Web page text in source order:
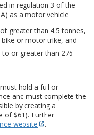
in regulation 3 of the
as a motor vehicle
greater than 4.5 tonnes,
or motor trike, and
or greater than 276
hold a full or
and must complete the
by creating a
of $61). Further
website
.